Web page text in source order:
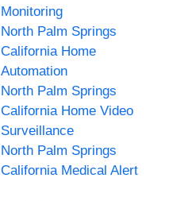
Monitoring
North Palm Springs
California Home
Automation
North Palm Springs
California Home Video
Surveillance
North Palm Springs
California Medical Alert